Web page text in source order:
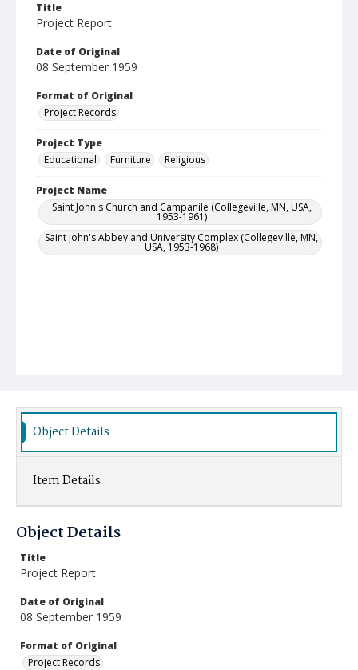
Title
Project Report
Date of Original
08 September 1959
Format of Original
Project Records
Project Type
Educational
Furniture Religious
Project Name
Saint John's Church and Campanile (Collegeville, MN, USA,
1953-1961)
Saint John's Abbey and University Complex (Collegeville, MN,
USA, 1953-1968)
Object Details
Item Details
Object Details
Title
Project Report
Date of Original
08 September 1959
Format of Original
Project Records